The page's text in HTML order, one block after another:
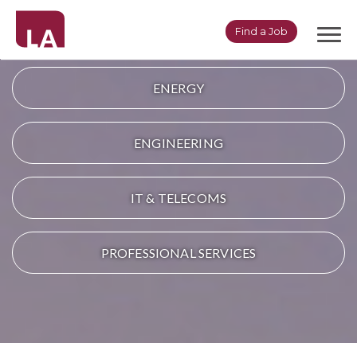
Find a Job
ENERGY
ENGINEERING
IT & TELECOMS
PROFESSIONAL SERVICES